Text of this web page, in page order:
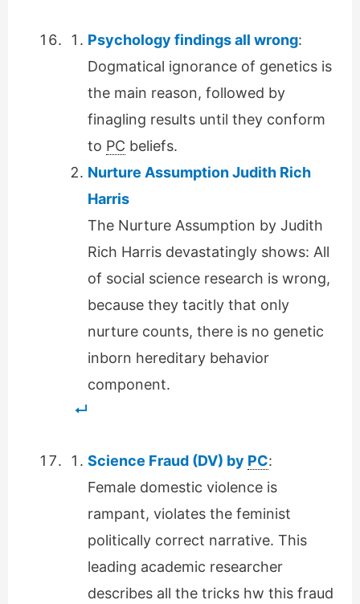
Psychology findings all wrong:
Dogmatical ignorance of genetics is
the main reason, followed by
finagling results until they conform
to PC beliefs.
Nurture Assumption Judith Rich
Harris
The Nurture Assumption by Judith
Rich Harris devastatingly shows: All
of social science research is wrong,
because they tacitly that only
nurture counts, there is no genetic
inborn hereditary behavior
component.
Science Fraud (DV) by PC:
Female domestic violence is
rampant, violates the feminist
politically correct narrative. This
leading academic researcher
describes all the tricks hw this fraud